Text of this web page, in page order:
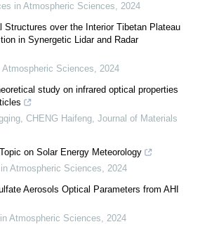
in Atmospheric Sciences, 2024
Structures over the Interior Tibetan Plateau
in Synergetic Lidar and Radar
Sciences, 2024
study on infrared optical properties
CHENG Haifeng, Journal of Materials
on Solar Energy Meteorology
Atmospheric Sciences, 2024
Aerosols Optical Parameters from AHI
Atmospheric Sciences, 2024